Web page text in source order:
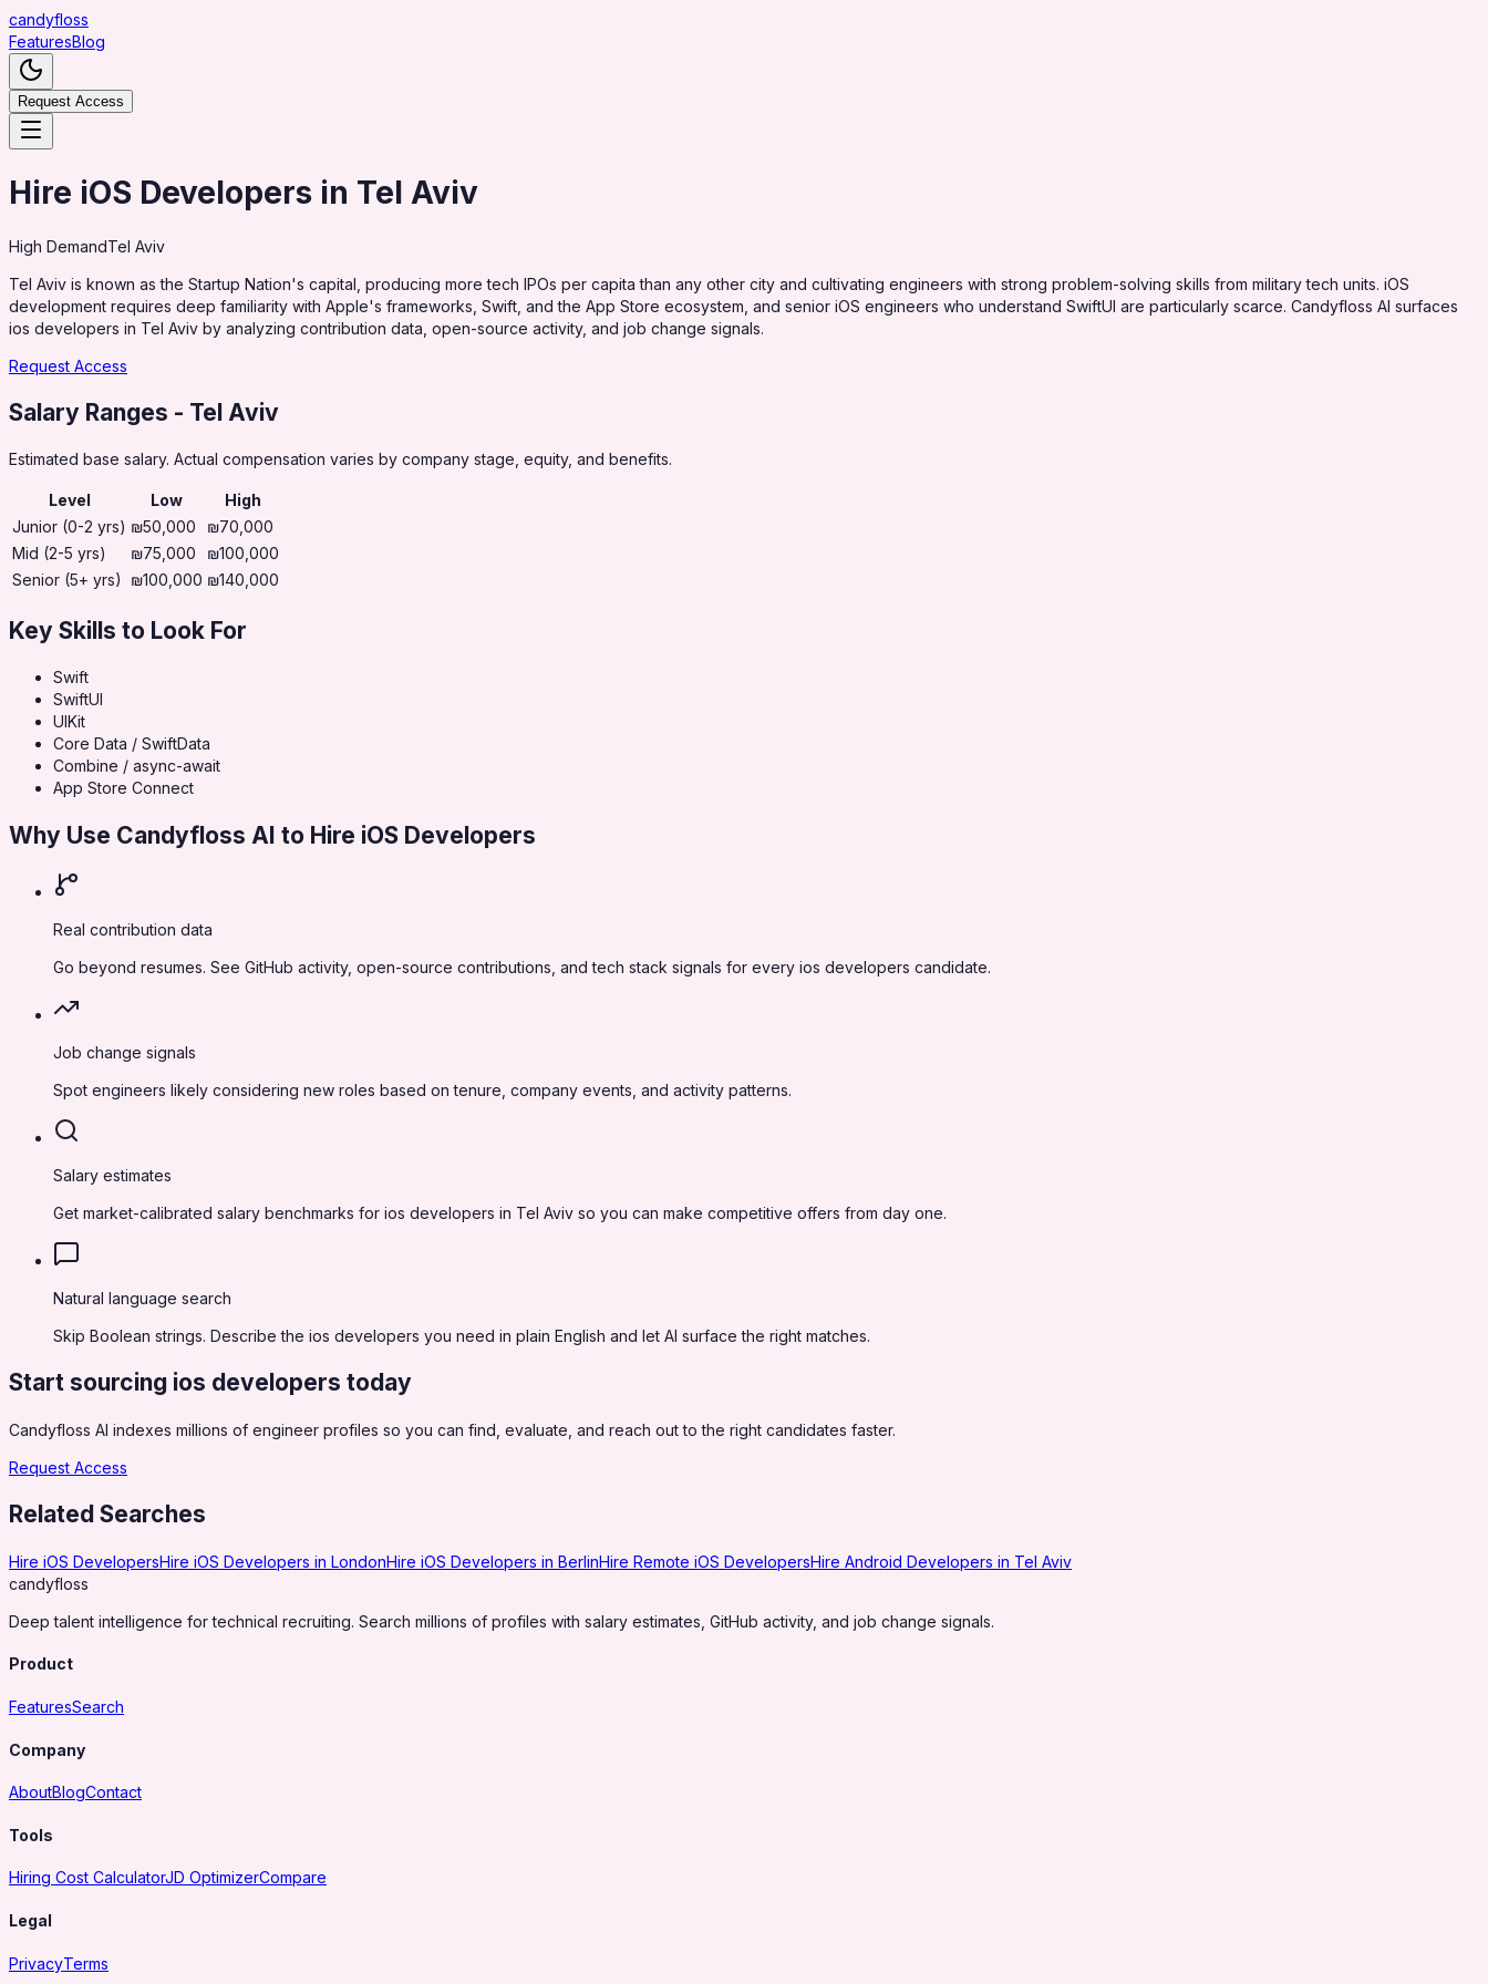
candyfloss
FeaturesBlog
Request Access
Hire iOS Developers in Tel Aviv
High DemandTel Aviv
Tel Aviv is known as the Startup Nation's capital, producing more tech IPOs per capita than any other city and cultivating engineers with strong problem-solving skills from military tech units. iOS
development requires deep familiarity with Apple's frameworks, Swift, and the App Store ecosystem, and senior iOS engineers who understand SwiftUI are particularly scarce. Candyfloss AI surfaces
ios developers in Tel Aviv by analyzing contribution data, open-source activity, and job change signals.
Request Access
Salary Ranges - Tel Aviv
Estimated base salary. Actual compensation varies by company stage, equity, and benefits.
Level Low
High
Junior (0-2 yrs) ₪50,000
₪70,000
Mid (2-5 yrs)
₪75,000
₪100,000
Senior (5+ yrs)
₪100,000 ₪140,000
Key Skills to Look For
Swift
SwiftUI
UIKit
Core Data / SwiftData
Combine / async-await
App Store Connect
Why Use Candyfloss AI to Hire iOS Developers
Real contribution data
Go beyond resumes. See GitHub activity, open-source contributions, and tech stack signals for every ios developers candidate.
Job change signals
Spot engineers likely considering new roles based on tenure, company events, and activity patterns.
Salary estimates
Get market-calibrated salary benchmarks for ios developers in Tel Aviv so you can make competitive offers from day one.
Natural language search
Skip Boolean strings. Describe the ios developers you need in plain English and let AI surface the right matches.
Start sourcing ios developers today
Candyfloss AI indexes millions of engineer profiles so you can find, evaluate, and reach out to the right candidates faster.
Request Access
Related Searches
Hire iOS DevelopersHire iOS Developers in LondonHire iOS Developers in BerlinHire Remote iOS DevelopersHire Android Developers in Tel Aviv
candyfloss
Deep talent intelligence for technical recruiting. Search millions of profiles with salary estimates, GitHub activity, and job change signals.
Product
FeaturesSearch
Company
AboutBlogContact
Tools
Hiring Cost CalculatorJD OptimizerCompare
Legal
PrivacyTerms